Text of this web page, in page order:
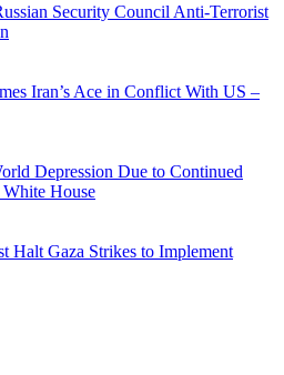
Security Council Anti-Terrorist
Iran’s Ace in Conflict With US –
Depression Due to Continued
House
Halt Gaza Strikes to Implement